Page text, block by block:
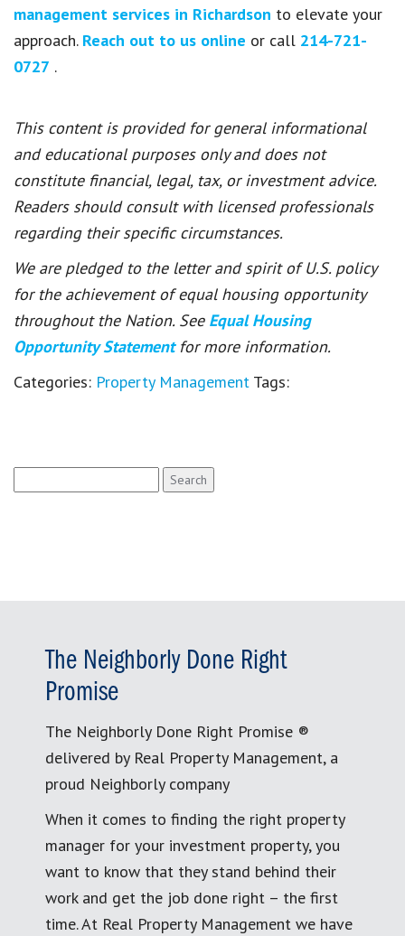
management services in Richardson to elevate your
approach. Reach out to us online or call 214-721-
0727 .
This content is provided for general informational
and educational purposes only and does not
constitute financial, legal, tax, or investment advice.
Readers should consult with licensed professionals
regarding their specific circumstances.
We are pledged to the letter and spirit of U.S. policy
for the achievement of equal housing opportunity
throughout the Nation. See Equal Housing
Opportunity Statement for more information.
Categories: Property Management Tags:
for:
The Neighborly Done Right
Promise
The Neighborly Done Right Promise ®
delivered by Real Property Management, a
proud Neighborly company
When it comes to finding the right property
manager for your investment property, you
want to know that they stand behind their
work and get the job done right – the first
time. At Real Property Management we have